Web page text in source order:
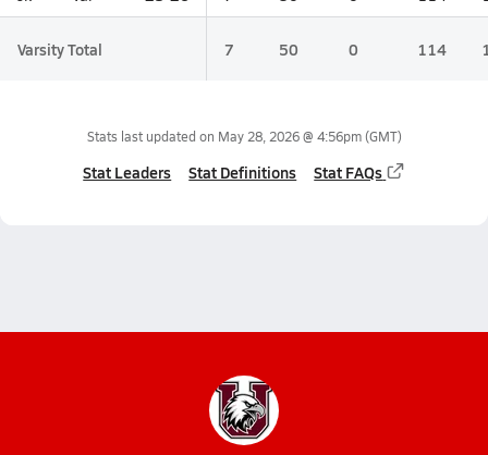
Varsity Total 7 50 0 114
Stats last updated on May 28, 2026 @ 4:56pm(GMT)
Stat Leaders Stat Definitions Stat FAQs